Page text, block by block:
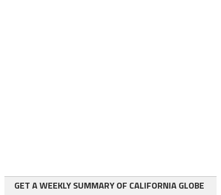
GET A WEEKLY SUMMARY OF CALIFORNIA GLOBE